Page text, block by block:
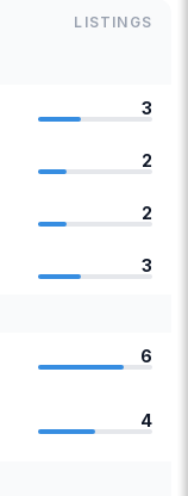
LISTINGS
3
2
2
3
6
4